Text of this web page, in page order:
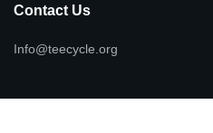
Contact Us
Info@teecycle.org